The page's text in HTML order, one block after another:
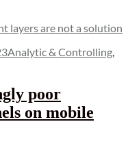
layers are not a solution
Categories
Analytic & Controlling,
poor
on mobile